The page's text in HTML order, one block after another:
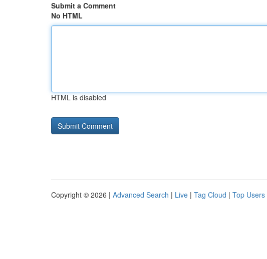
Submit a Comment
No HTML
HTML is disabled
Copyright © 2026 | Advanced Search | Live | Tag Cloud | Top Users